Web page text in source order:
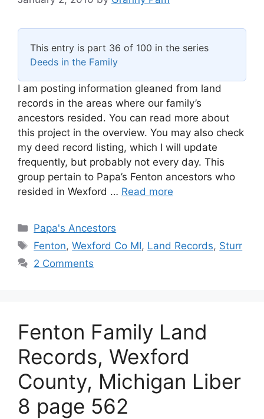
This entry is part 36 of 100 in the series
Deeds in the Family
I am posting information gleaned from land
records in the areas where our family’s
ancestors resided. You can read more about
this project in the overview. You may also check
my deed record listing, which I will update
frequently, but probably not every day. This
group pertain to Papa’s Fenton ancestors who
resided in Wexford … Read more
Categories
Papa's Ancestors
Tags
Fenton,Wexford Co MI, Land Records, Sturr
2 Comments
Fenton Family Land
Records, Wexford
County, Michigan Liber
8 page 562